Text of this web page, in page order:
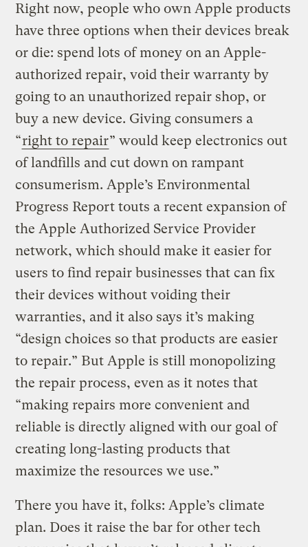
Right now, people who own Apple products
have three options when their devices break
or die: spend lots of money on an Apple-
authorized repair, void their warranty by
going to an unauthorized repair shop, or
buy a new device. Giving consumers a
“right to repair” would keep electronics out
of landfills and cut down on rampant
consumerism. Apple’s Environmental
Progress Report touts a recent expansion of
the Apple Authorized Service Provider
network, which should make it easier for
users to find repair businesses that can fix
their devices without voiding their
warranties, and it also says it’s making
“design choices so that products are easier
to repair.” But Apple is still monopolizing
the repair process, even as it notes that
“making repairs more convenient and
reliable is directly aligned with our goal of
creating long-lasting products that
maximize the resources we use.”
There you have it, folks: Apple’s climate
plan. Does it raise the bar for other tech